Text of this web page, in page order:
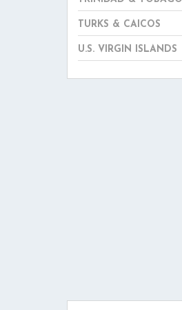
TURKS & CAICOS
U.S. VIRGIN ISLANDS